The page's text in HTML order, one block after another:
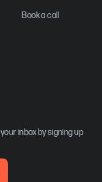
Book a call
inbox by signing up